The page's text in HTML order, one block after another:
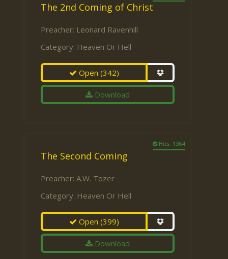
The 2nd Coming of Christ
Preacher: Leonard Ravenhill
Category: Heaven Or Hell
Open(342)
Download
Hits: 1364
The Second Coming
Preacher: A.W. Tozer
Category: Heaven Or Hell
Open(399)
Download